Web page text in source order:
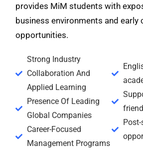
provides MiM students with
business environments and early
opportunities.
Strong Industry
Collaboration And
Applied Learning
Presence Of Leading
Global Companies
Career-Focused
Management Programs